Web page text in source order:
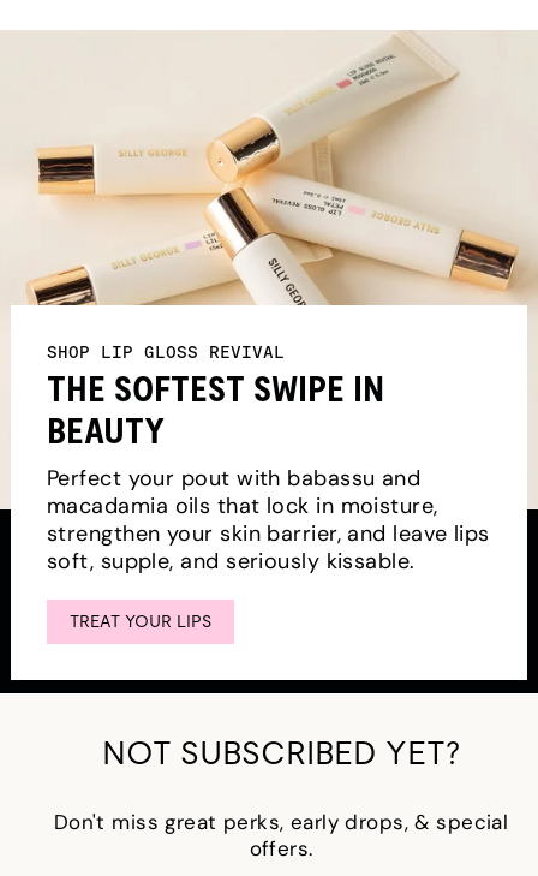
SHOP LIP GLOSS REVIVAL
THE SOFTEST SWIPE IN
BEAUTY
Perfect your pout with babassu and
macadamia oils that lock in moisture,
strengthen your skin barrier, and leave lips
soft, supple, and seriously kissable.
TREAT YOUR LIPS
NOT SUBSCRIBED YET?
Don't miss great perks, early drops, & special
offers.